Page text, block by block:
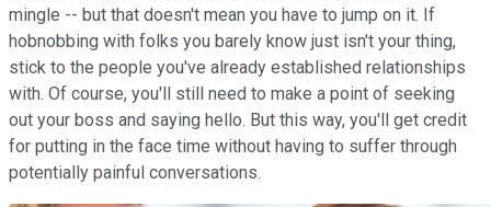
mingle -- but that doesn't mean you have to jump on it. If
hobnobbing with folks you barely know just isn't your thing,
stick to the people you've already established relationships
with. Of course, you'll still need to make a point of seeking
out your boss and saying hello. But this way, you'll get credit
for putting in the face time without having to suffer through
potentially painful conversations.